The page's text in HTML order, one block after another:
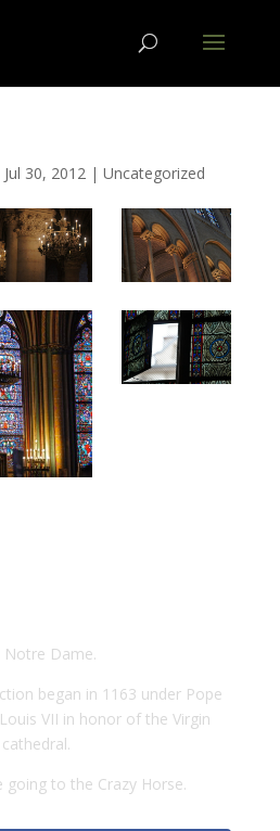
Jul 30, 2012| Uncategorized
Dame.
began in 1163 under Pope
VII in honor of the Virgin
going to the Crazy Horse.